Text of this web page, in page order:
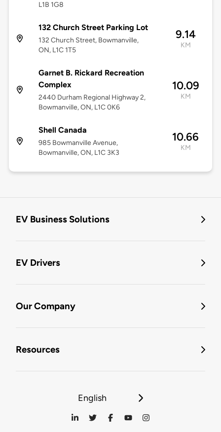
L1B 1G8
132 Church Street Parking Lot
132 Church Street, Bowmanville,
ON, L1C 1T5
9.14
KM
Garnet B. Rickard Recreation
Complex
2440 Durham Regional Highway 2,
Bowmanville, ON, L1C 0K6
10.09
KM
Shell Canada
985 Bowmanville Avenue,
Bowmanville, ON, L1C 3K3
10.66
KM
EV Business Solutions
EV Drivers
Our Company
Resources
English